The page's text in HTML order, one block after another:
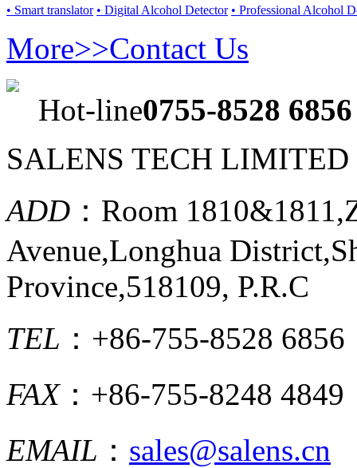
• Smart translator • Digital Alcohol Detector • Professional Alcohol
More>>Contact Us
Hot-line0755-8528 6856
SALENS TECH LIMITED
ADD ：Room
Avenue,Longhua
Province,518109, P.R.C
TEL ：+86-755-8528 6856
FAX：+86-755-8248 4849
EMAIL ： sales@salens.cn